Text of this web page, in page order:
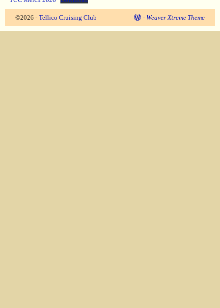
©2026 - Tellico Cruising Club - Weaver Xtreme Theme